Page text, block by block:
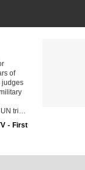
of
judges
UN tri…
- First